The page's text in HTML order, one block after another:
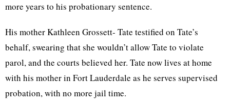
more years to his probationary sentence.
His mother Kathleen Grossett- Tate testified on Tate’s
behalf, swearing that she wouldn’t allow Tate to violate
parol, and the courts believed her. Tate now lives at home
with his mother in Fort Lauderdale as he serves supervised
probation, with no more jail time.